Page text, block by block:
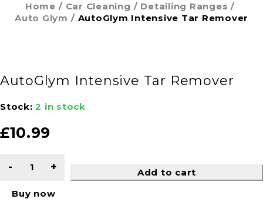
Home / Car Cleaning / Detailing Ranges /
Auto Glym / AutoGlym Intensive Tar Remover
AutoGlym Intensive Tar Remover
Stock: 2 in stock
£10.99
Add to cart
Buy now